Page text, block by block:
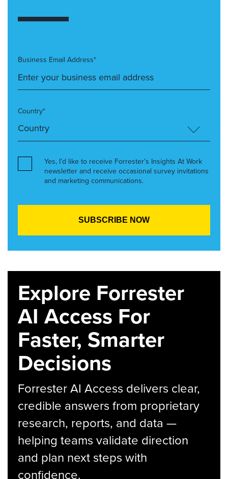
Business Email Address*
Country*
Yes, I’d like to receive Forrester’s Insights At Work
newsletter and receive occasional survey invitations
and marketing communications.
Explore Forrester
AI Access For
Faster, Smarter
Decisions
Forrester AI Access delivers clear,
credible answers from proprietary
research, reports, and data —
helping teams validate direction
and plan next steps with
confidence.